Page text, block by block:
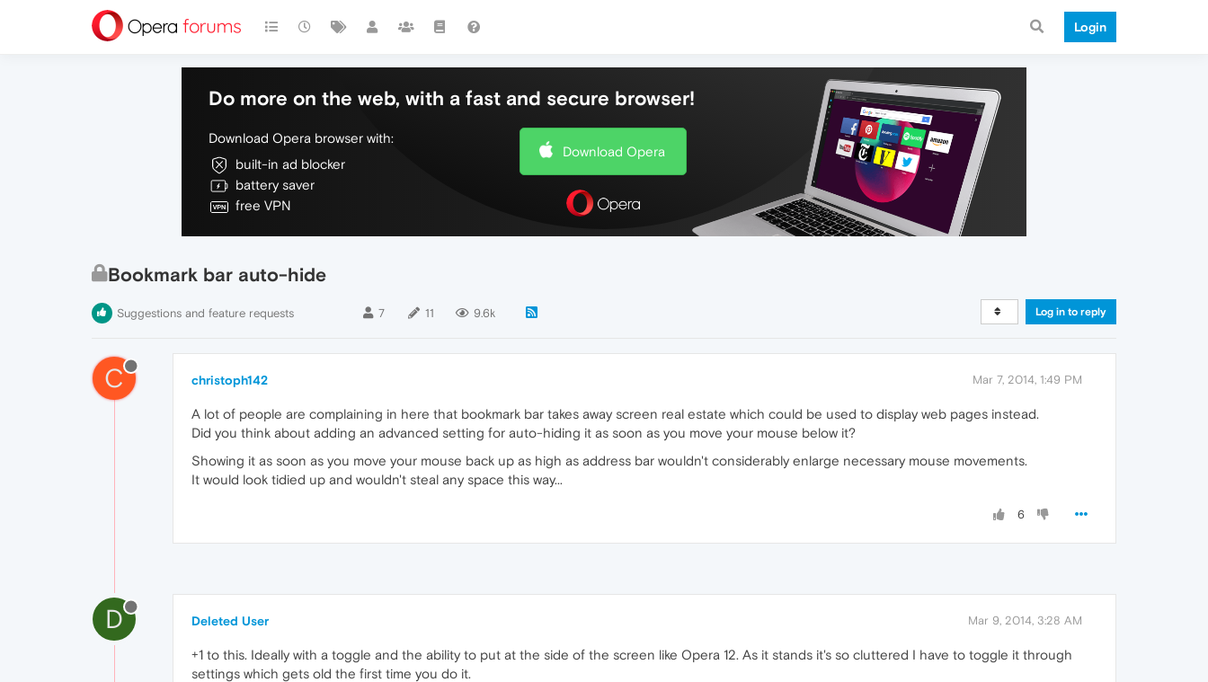
Login
Do more on the web, with a fast and secure browser!
Download Opera browser with:
built-in ad blocker
battery saver
free VPN
Download Opera
Bookmark bar auto-hide
Suggestions and feature requests 7 11 9.6k Log in to reply
C christoph142 Mar 7, 2014, 1:49 PM
A lot of people are complaining in here that bookmark bar takes away screen real estate which could be used to display web pages instead.
Did you think about adding an advanced setting for auto-hiding it as soon as you move your mouse below it?
Showing it as soon as you move your mouse back up as high as address bar wouldn't considerably enlarge necessary mouse movements.
It would look tidied up and wouldn't steal any space this way...
6
D Deleted User Mar 9, 2014, 3:28 AM
+1 to this. Ideally with a toggle and the ability to put at the side of the screen like Opera 12. As it stands it's so cluttered I have to toggle it through
settings which gets old the first time you do it.